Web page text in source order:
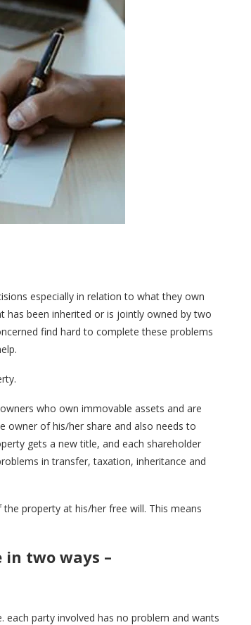
especially in relation to what they own
has been inherited or is jointly owned by two
find hard to complete these problems
who own immovable assets and are
owner of his/her share and also needs to
gets a new title, and each shareholder
in transfer, taxation, inheritance and
property at his/her free will. This means
two ways –
each party involved has no problem and wants